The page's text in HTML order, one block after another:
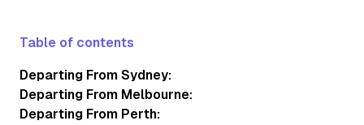
Table of contents
Departing From Sydney:
Departing From Melbourne:
Departing From Perth: